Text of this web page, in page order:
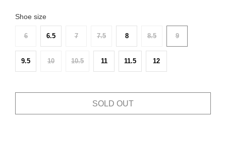
Shoe size
6 6.5 7 7.5 8 8.5 9
9.5 10 10.5 11 11.5 12
SOLD OUT